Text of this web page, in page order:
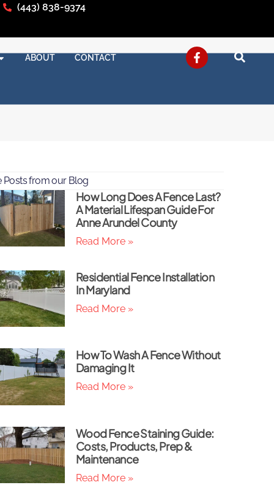
(443) 838-9374
ABOUT CONTACT
Posts from our Blog
How Long Does A Fence Last?
A Material Lifespan Guide For
Anne Arundel County
Read More »
Residential Fence Installation
In Maryland
Read More »
How To Wash A Fence Without
Damaging It
Read More »
Wood Fence Staining Guide:
Costs, Products, Prep &
Maintenance
Read More »